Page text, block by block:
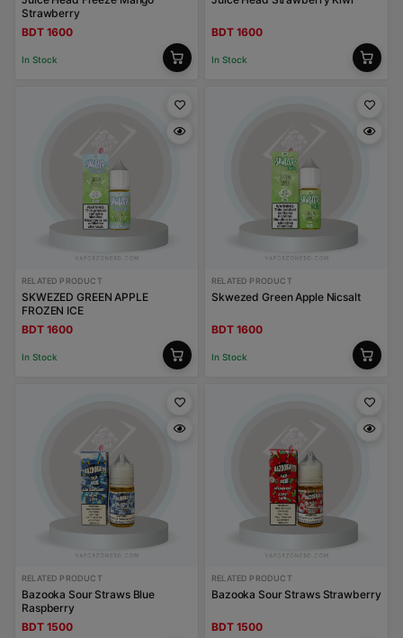
Strawberry
BDT 1600
In Stock
BDT 1600
In Stock
RELATED PRODUCT
SKWEZED GREEN APPLE
FROZEN ICE
BDT 1600
In Stock
RELATED PRODUCT
Skwezed Green Apple Nicsalt
BDT 1600
In Stock
RELATED PRODUCT
Bazooka Sour Straws Blue
Raspberry
BDT 1500
RELATED PRODUCT
Bazooka Sour Straws Strawberry
BDT 1500